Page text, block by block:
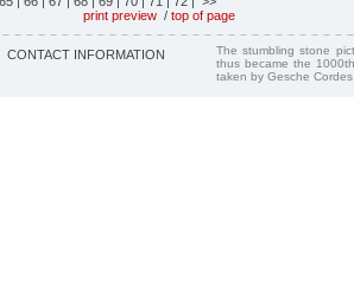
print preview / top of page
CONTACT INFORMATION
The stumbling stone
thus became the
taken by Gesche